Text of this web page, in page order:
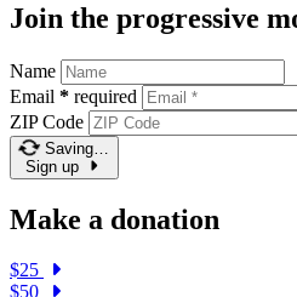
Join the progressive
Name
Email * required
ZIP Code
Saving…
Sign up
Make a donation
$25
$50